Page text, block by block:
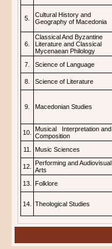
5.
Cultural History and
Geography of Macedonia
6.
Classical And Byzantine
Literature and Classical
Mycenaean Philology
7. Science of Language
8.
Science of Literature
9. Macedonian Studies
10.
Musical Interpretation and
Composition
11.
Music Sciences
12.
Performing and Audiovisual
Arts
13.
Folklore
14. Theological Studies